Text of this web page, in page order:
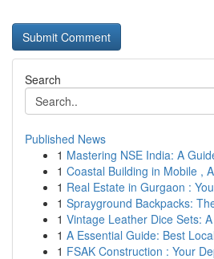
Search
Published News
1 Mastering NSE India: A
1 Coastal Building in Mobile ,
1 Real Estate in Gurgaon :
1 Sprayground Backpacks:
1 Vintage Leather Dice Sets:
1 A Essential Guide: Best
1 FSAK Construction : Your